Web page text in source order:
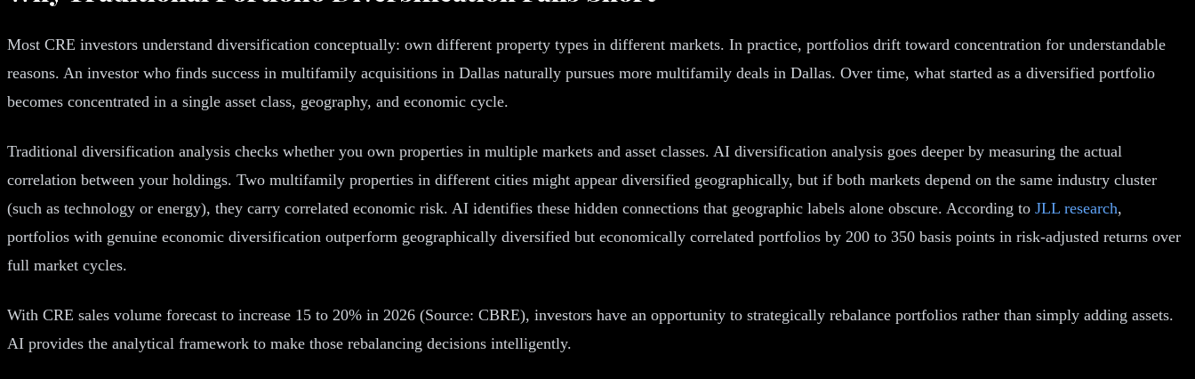
Most CRE investors understand diversification conceptually: own different property types in different markets. In practice, portfolios drift toward concentration for understandable
reasons. An investor who finds success in multifamily acquisitions in Dallas naturally pursues more multifamily deals in Dallas. Over time, what started as a diversified portfolio
becomes concentrated in a single asset class, geography, and economic cycle.
Traditional diversification analysis checks whether you own properties in multiple markets and asset classes. AI diversification analysis goes deeper by measuring the actual
correlation between your holdings. Two multifamily properties in different cities might appear diversified geographically, but if both markets depend on the same industry cluster
(such as technology or energy), they carry correlated economic risk. AI identifies these hidden connections that geographic labels alone obscure. According to JLL research,
portfolios with genuine economic diversification outperform geographically diversified but economically correlated portfolios by 200 to 350 basis points in risk-adjusted returns over
full market cycles.
With CRE sales volume forecast to increase 15 to 20% in 2026 (Source: CBRE), investors have an opportunity to strategically rebalance portfolios rather than simply adding assets.
AI provides the analytical framework to make those rebalancing decisions intelligently.